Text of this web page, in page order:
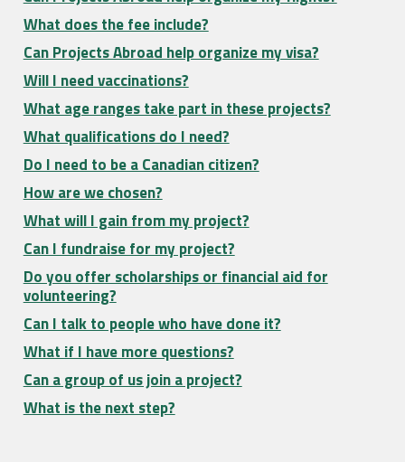
What does the fee include?
Can Projects Abroad help organize my visa?
Will I need vaccinations?
What age ranges take part in these projects?
What qualifications do I need?
Do I need to be a Canadian citizen?
How are we chosen?
What will I gain from my project?
Can I fundraise for my project?
Do you offer scholarships or financial aid for
volunteering?
Can I talk to people who have done it?
What if I have more questions?
Can a group of us join a project?
What is the next step?